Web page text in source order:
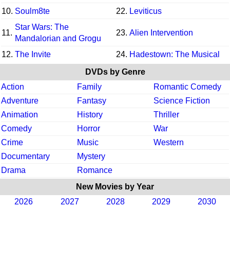
10. Soulm8te 22. Leviticus
11.
Star Wars: The
Mandalorian and Grogu
23. Alien Intervention
12. The Invite 24. Hadestown: The Musical
DVDs by Genre
Action
Family
Romantic Comedy
Adventure
Fantasy
Science Fiction
Animation
History
Thriller
Comedy
Horror
War
Crime
Music
Western
Documentary
Mystery
Drama
Romance
New Movies by Year
2026
2027 2028 2029 2030